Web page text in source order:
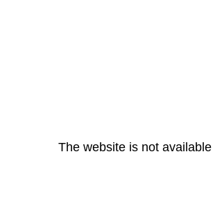
The website is not available